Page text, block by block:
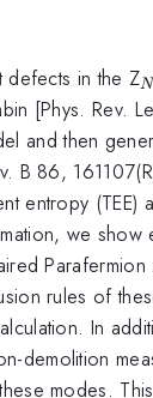
defects in the ZN
[Phys. Rev.
and then
B 86,
entropy (TEE)
we show
rules of
In
demolition
modes.